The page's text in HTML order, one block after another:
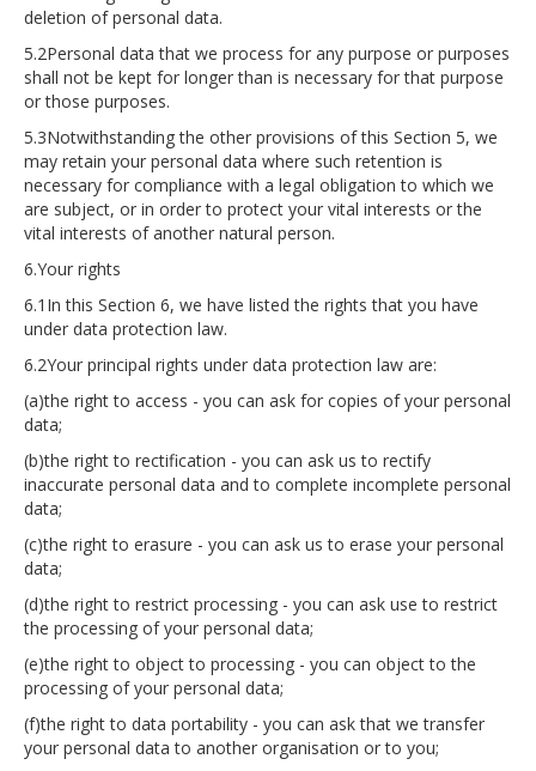
deletion of personal data.
5.2Personal data that we process for any purpose or purposes
shall not be kept for longer than is necessary for that purpose
or those purposes.
5.3Notwithstanding the other provisions of this Section 5, we
may retain your personal data where such retention is
necessary for compliance with a legal obligation to which we
are subject, or in order to protect your vital interests or the
vital interests of another natural person.
6.Your rights
6.1In this Section 6, we have listed the rights that you have
under data protection law.
6.2Your principal rights under data protection law are:
(a)the right to access - you can ask for copies of your personal
data;
(b)the right to rectification - you can ask us to rectify
inaccurate personal data and to complete incomplete personal
data;
(c)the right to erasure - you can ask us to erase your personal
data;
(d)the right to restrict processing - you can ask use to restrict
the processing of your personal data;
(e)the right to object to processing - you can object to the
processing of your personal data;
(f)the right to data portability - you can ask that we transfer
your personal data to another organisation or to you;